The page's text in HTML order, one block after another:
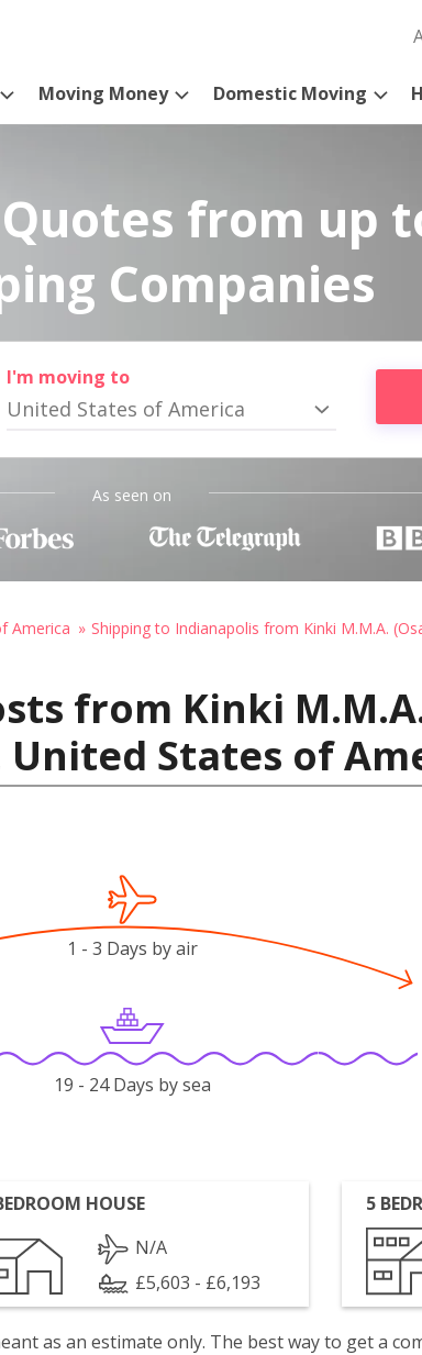
Moving Money Domestic Moving
from up
Companies
I'm moving to
United States of America
As seen on
America Shipping to Indianapolis from Kinki M.M.A.
from Kinki
States of
1 - 3 Days by air
19 - 24 Days by sea
HOUSE
N/A
£5,603 - £6,193
5
as an estimate only. The best way to get a